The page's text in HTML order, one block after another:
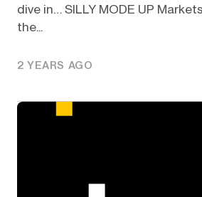
dive in… SILLY MODE UP
the...
2 YEARS AGO